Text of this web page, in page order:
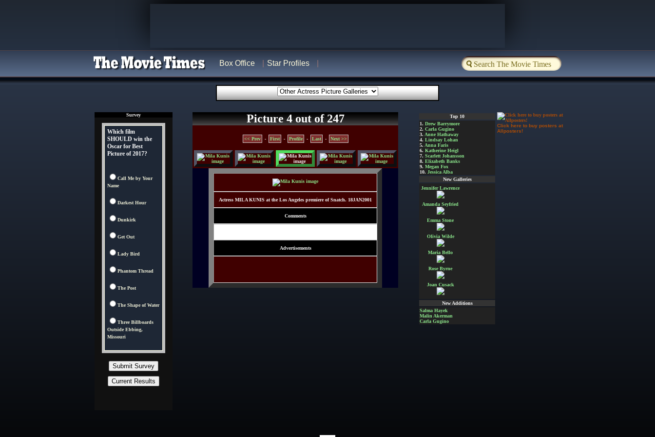
Box Office Star Profiles
Survey
Which film
SHOULD win the
Oscar for Best
Picture of 2017?
Call Me by Your
Name
Darkest Hour
Dunkirk
Get Out
Lady Bird
Phantom Thread
The Post
The Shape of Water
Three Billboards
Outside Ebbing,
Missouri
Picture 4 out of 247
<< Prev - First - Profile - Last - Next >>
Actress MILA KUNIS at the Los Angeles premiere of Snatch. 18JAN2001
Comments
Advertisements
Top 10
1. Drew Barrymore
2. Carla Gugino
3. Anne Hathaway
4. Lindsay Lohan
5. Anna Faris
6. Katherine Heigl
7. Scarlett Johansson
8. Elizabeth Banks
9. Megan Fox
10. Jessica Alba
New Galleries
Jennifer Lawrence
Amanda Seyfried
Emma Stone
Olivia Wilde
Maria Bello
Rose Byrne
Joan Cusack
New Additions
Salma Hayek
Malin Akerman
Carla Gugino
Click here to buy posters at
Allposters!